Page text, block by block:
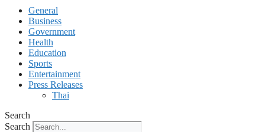
General
Business
Government
Health
Education
Sports
Entertainment
Press Releases
Thai
Search
Search